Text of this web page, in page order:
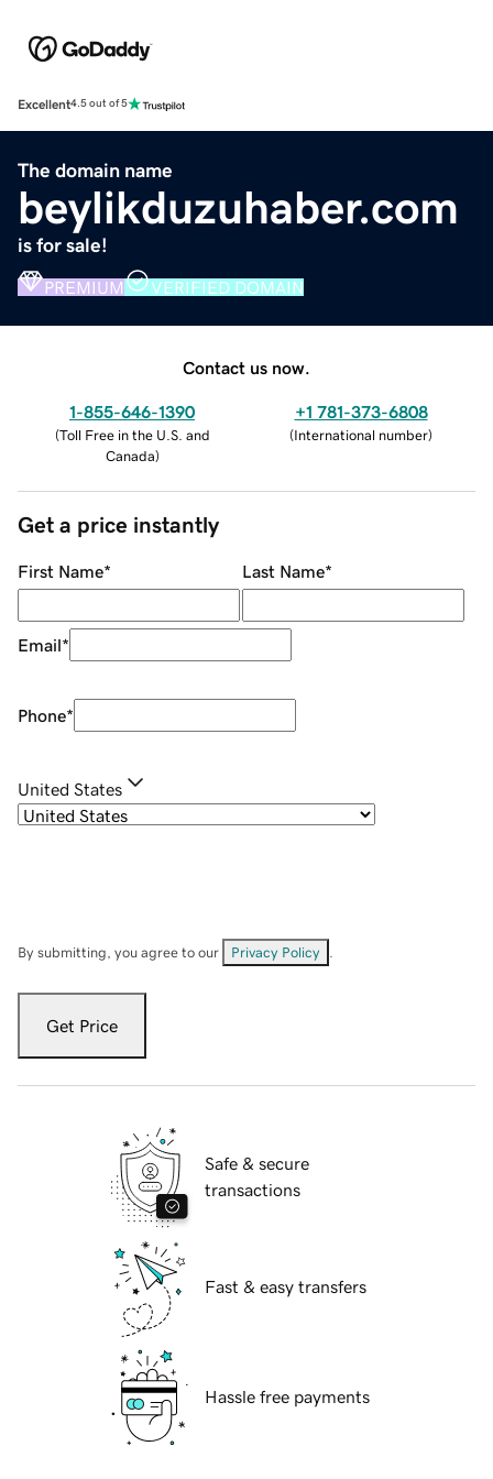
Excellent4.5 out of 5
The domain name
beylikduzuhaber.com
is for sale!
PREMIUM VERIFIED DOMAIN
Contact us now.
1-855-646-1390
(Toll Free in the U.S. and
Canada)
+1 781-373-6808
(International number)
Get a price instantly
First Name* Last Name*
Email*
Phone*
United States
By submitting, you agree to our Privacy Policy
Get Price
Safe & secure
transactions
Fast & easy transfers
Hassle free payments